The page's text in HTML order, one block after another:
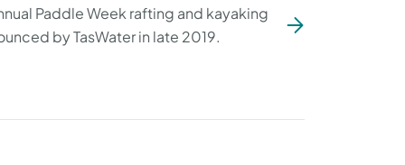
Paddle Week rafting and kayaking
by TasWater in late 2019.